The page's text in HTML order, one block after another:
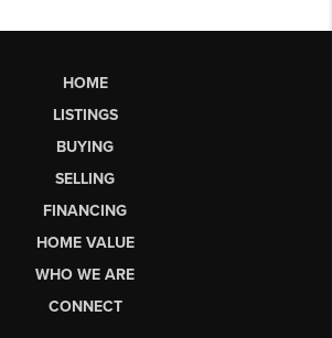
HOME
LISTINGS
BUYING
SELLING
FINANCING
HOME VALUE
WHO WE ARE
CONNECT